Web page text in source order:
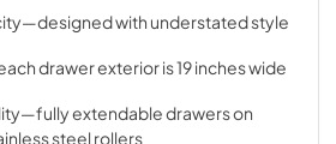
with understated style
drawer exterior is 19 inches wide
extendable drawers on
steel rollers